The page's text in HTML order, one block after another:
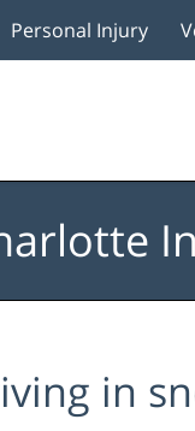
Personal Injury
in